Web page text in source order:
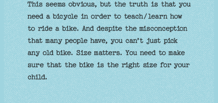
This seems obvious, but the truth is that you
need a bicycle in order to teach/learn how
to ride a bike. And despite the misconception
that many people have, you can’t just pick
any old bike. Size matters. You need to make
sure that the bike is the right size for your
child.